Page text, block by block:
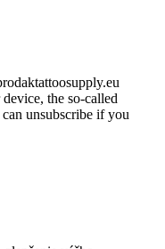
the so-called
unsubscribe if you